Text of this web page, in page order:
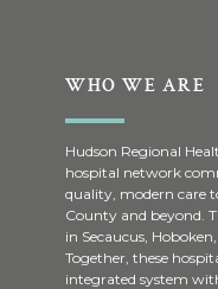
WHO WE ARE
Hudson Regional
hospital network
quality, modern care
County and beyond.
in Secaucus,
Together, these
integrated system